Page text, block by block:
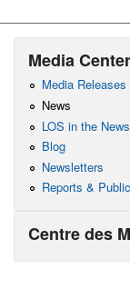
Media Center
Media Releases
News
LOS in the News
Blog
Newsletters
Reports &
Centre des